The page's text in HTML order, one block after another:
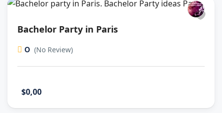
Bachelor Party in Paris
0 (No Review)
$0,00